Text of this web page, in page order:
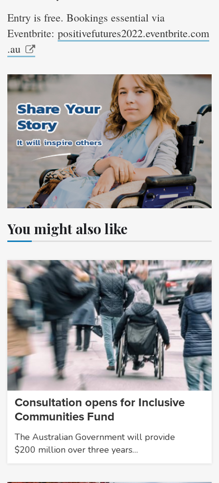
Entry is free. Bookings essential via
Eventbrite: positivefutures2022.eventbrite.com
.au
You might also like
Consultation opens for Inclusive
Communities Fund
The Australian Government will provide
$200 million over three years…